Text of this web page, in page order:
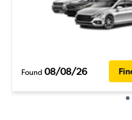
Found 08/08/26